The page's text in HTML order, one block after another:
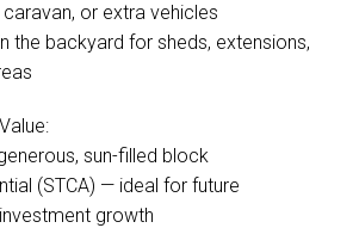
or extra vehicles
the backyard for sheds, extensions,
sun-filled block
(STCA) — ideal for future
growth